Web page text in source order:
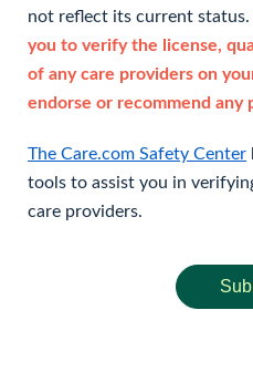
not reflect its current status.
you to verify the license,
of any care providers on
endorse or recommend any
The Care.com Safety Center
tools to assist you in
care providers.